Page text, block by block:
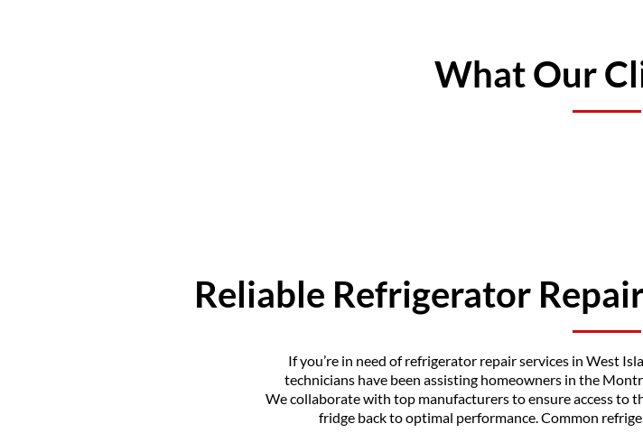
What Our
Reliable Refrigerator
If you’re in need of refrigerator repair services in West
technicians have been assisting homeowners in the
We collaborate with top manufacturers to ensure access to
fridge back to optimal performance. Common